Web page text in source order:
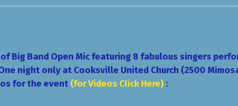
ofBig Band Open Micfeaturing 8 fabulous singers
night only at Cooksville United Church (2500
for the event (for Videos Click Here) :